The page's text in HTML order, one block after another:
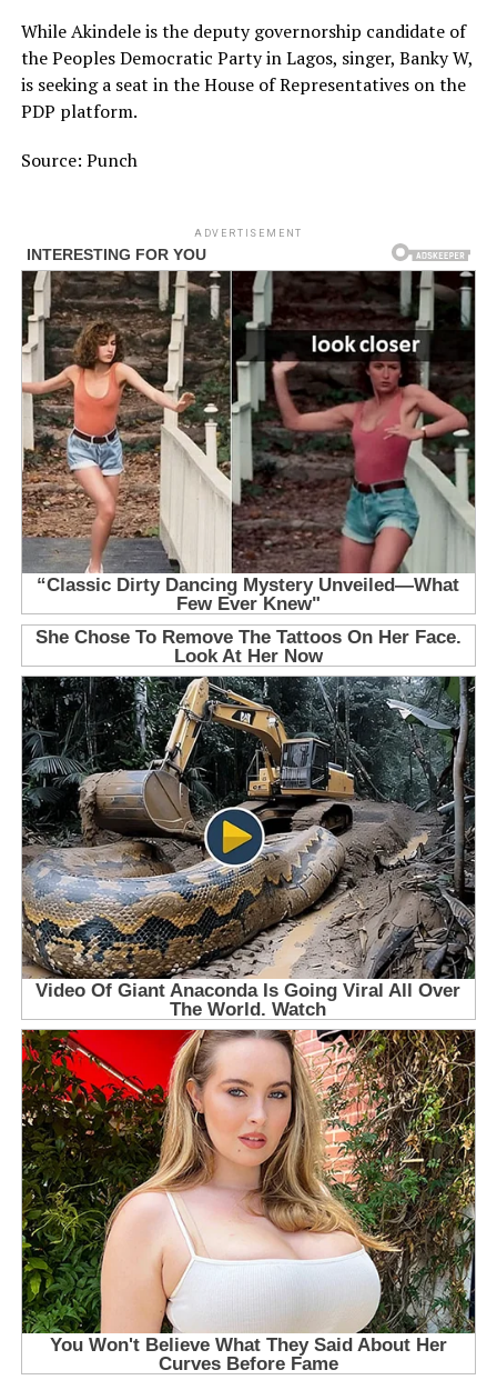
While Akindele is the deputy governorship candidate of
the Peoples Democratic Party in Lagos, singer, Banky W,
is seeking a seat in the House of Representatives on the
PDP platform.
Source: Punch
ADVERTISEMENT